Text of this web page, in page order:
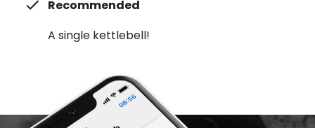
Recommended
A single kettlebell!